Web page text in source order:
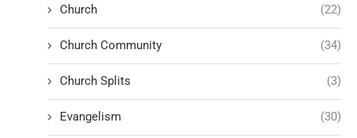
Church (22)
Church Community (34)
Church Splits (3)
Evangelism (30)